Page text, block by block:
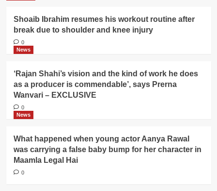
Shoaib Ibrahim resumes his workout routine after
break due to shoulder and knee injury
0
News
‘Rajan Shahi’s vision and the kind of work he does
as a producer is commendable’, says Prerna
Wanvari – EXCLUSIVE
0
News
What happened when young actor Aanya Rawal
was carrying a false baby bump for her character in
Maamla Legal Hai
0